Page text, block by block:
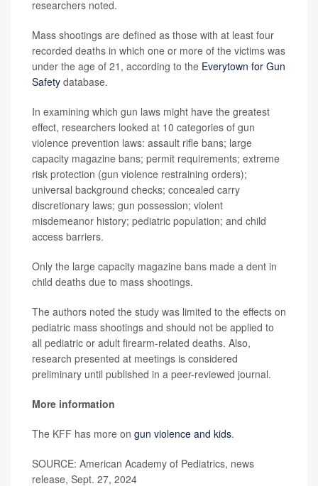
researchers noted.
Mass shootings are defined as those with at least four
recorded deaths in which one or more of the victims was
under the age of 21, according to the Everytown for Gun
Safety database.
In examining which gun laws might have the greatest
effect, researchers looked at 10 categories of gun
violence prevention laws: assault rifle bans; large
capacity magazine bans; permit requirements; extreme
risk protection (gun violence restraining orders);
universal background checks; concealed carry
discretionary laws; gun possession; violent
misdemeanor history; pediatric population; and child
access barriers.
Only the large capacity magazine bans made a dent in
child deaths due to mass shootings.
The authors noted the study was limited to the effects on
pediatric mass shootings and should not be applied to
all pediatric or adult firearm-related deaths. Also,
research presented at meetings is considered
preliminary until published in a peer-reviewed journal.
More information
The KFF has more on gun violence and kids.
SOURCE: American Academy of Pediatrics, news
release, Sept. 27, 2024